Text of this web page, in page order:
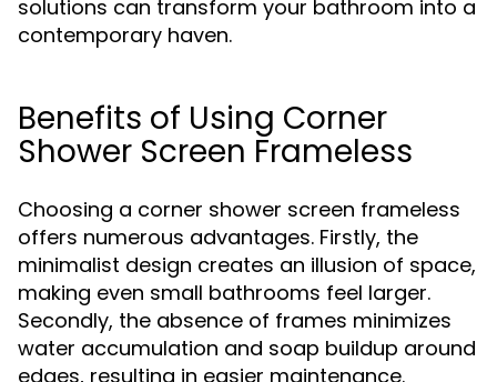
solutions can transform your bathroom into a
contemporary haven.
Benefits of Using Corner
Shower Screen Frameless
Choosing a corner shower screen frameless
offers numerous advantages. Firstly, the
minimalist design creates an illusion of space,
making even small bathrooms feel larger.
Secondly, the absence of frames minimizes
water accumulation and soap buildup around
edges, resulting in easier maintenance.